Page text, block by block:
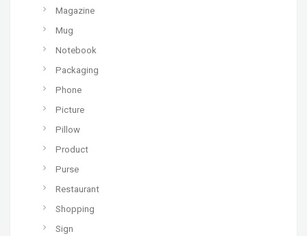
Magazine
Mug
Notebook
Packaging
Phone
Picture
Pillow
Product
Purse
Restaurant
Shopping
Sign